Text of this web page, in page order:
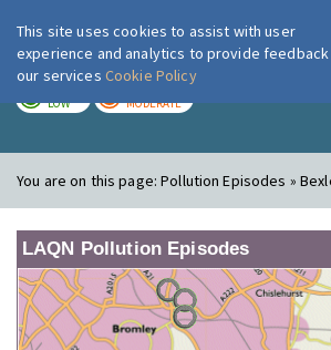
London Air
LOW MODERATE
You are on this page:Pollution Episodes »
LAQN Pollution Episodes
This site uses cookies to assist with user
experience and analytics to provide
our services Cookie Policy